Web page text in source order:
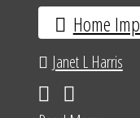
Home
Janet L Harris